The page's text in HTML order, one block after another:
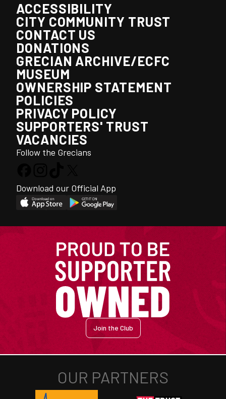
ACCESSIBILITY
CITY COMMUNITY TRUST
CONTACT US
DONATIONS
GRECIAN ARCHIVE/ECFC
MUSEUM
OWNERSHIP STATEMENT
POLICIES
PRIVACY POLICY
SUPPORTERS' TRUST
VACANCIES
Follow the Grecians
Download our Official App
Join the Club